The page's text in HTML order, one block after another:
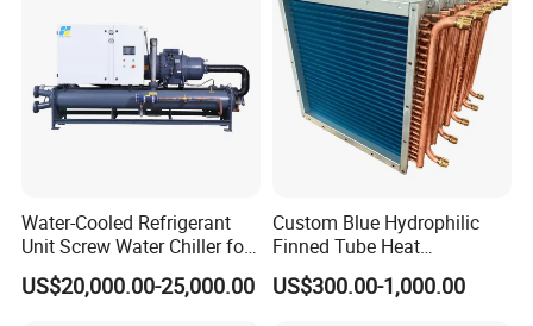
Water-Cooled Refrigerant
Unit Screw Water Chiller for
Plastic Industry
US$20,000.00-25,000.00
Custom Blue Hydrophilic
Finned Tube Heat
Exchanger Modular Copper
Coil Bank Surface Air Cooler
US$300.00-1,000.00